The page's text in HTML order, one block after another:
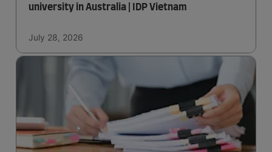
university in Australia | IDP Vietnam
July 28, 2026